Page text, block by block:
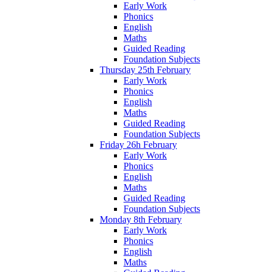
Early Work
Phonics
English
Maths
Guided Reading
Foundation Subjects
Thursday 25th February
Early Work
Phonics
English
Maths
Guided Reading
Foundation Subjects
Friday 26h February
Early Work
Phonics
English
Maths
Guided Reading
Foundation Subjects
Monday 8th February
Early Work
Phonics
English
Maths